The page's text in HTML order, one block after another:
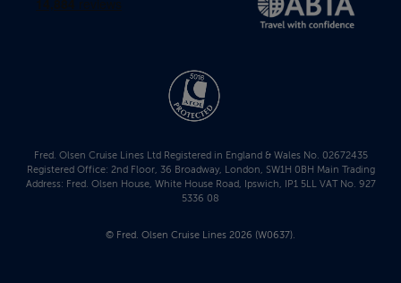
Fred. Olsen Cruise Lines Ltd Registered in England & Wales No. 02672435
Registered Office: 2nd Floor, 36 Broadway, London, SW1H 0BH Main Trading
Address: Fred. Olsen House, White House Road, Ipswich, IP1 5LL VAT No. 927
5336 08
© Fred. Olsen Cruise Lines 2026 (W0637).